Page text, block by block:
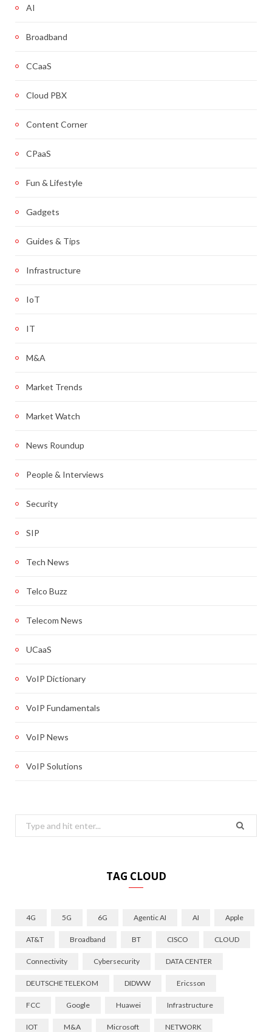
AI
Broadband
CCaaS
Cloud PBX
Content Corner
CPaaS
Fun & Lifestyle
Gadgets
Guides & Tips
Infrastructure
IoT
IT
M&A
Market Trends
Market Watch
News Roundup
People & Interviews
Security
SIP
Tech News
Telco Buzz
Telecom News
UCaaS
VoIP Dictionary
VoIP Fundamentals
VoIP News
VoIP Solutions
Search
for:
TAG CLOUD
4G 5G 6G Agentic AI AI Apple
AT&T Broadband BT CISCO CLOUD
Connectivity Cybersecurity DATA CENTER
DEUTSCHE TELEKOM DIDWW Ericsson
FCC Google Huawei Infrastructure
IOT M&A Microsoft NETWORK